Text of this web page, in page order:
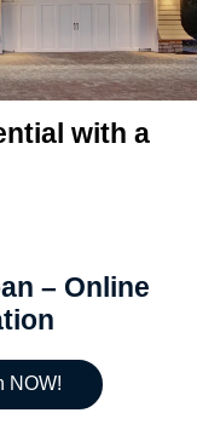
with a
– Online
NOW!